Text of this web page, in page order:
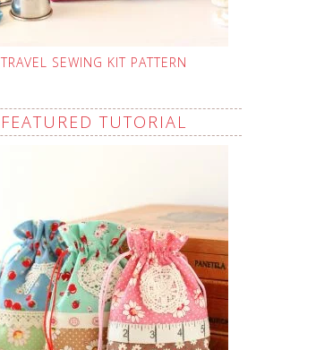
TRAVEL SEWING KIT PATTERN
FEATURED TUTORIAL